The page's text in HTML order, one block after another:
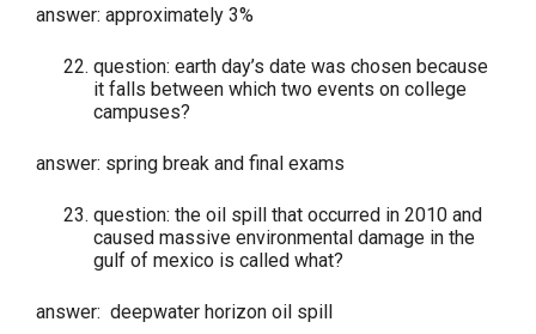
answer: approximately 3%
question: earth day’s date was chosen because
it falls between which two events on college
campuses?
answer: spring break and final exams
question: the oil spill that occurred in 2010 and
caused massive environmental damage in the
gulf of mexico is called what?
answer: deepwater horizon oil spill